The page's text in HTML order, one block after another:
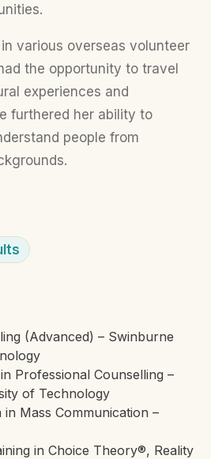
various overseas volunteer
the opportunity to travel
experiences and
furthered her ability to
people from
(Advanced) – Swinburne
Professional Counselling –
of Technology
Mass Communication –
in Choice Theory®, Reality